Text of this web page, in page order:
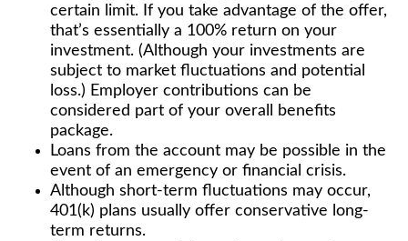
certain limit. If you take advantage of the offer,
that’s essentially a 100% return on your
investment. (Although your investments are
subject to market fluctuations and potential
loss.) Employer contributions can be
considered part of your overall benefits
package.
Loans from the account may be possible in the
event of an emergency or financial crisis.
Although short-term fluctuations may occur,
401(k) plans usually offer conservative long-
term returns.